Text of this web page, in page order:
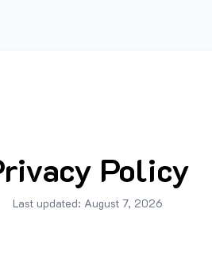
Policy
Last updated: August 7, 2026